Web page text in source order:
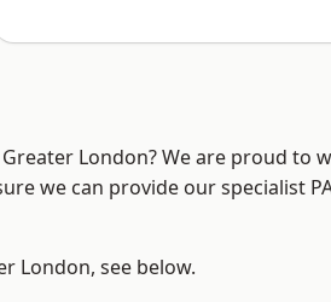
London? We are proud to
we can provide our specialist
London, see below.